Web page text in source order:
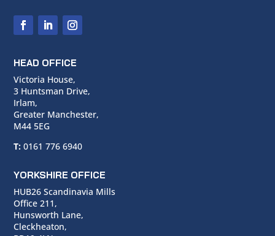
HEAD OFFICE
Victoria House,
3 Huntsman Drive,
Irlam,
Greater Manchester,
M44 5EG
T: 0161 776 6940
YORKSHIRE OFFICE
HUB26 Scandinavia Mills
Office 211,
Hunsworth Lane,
Cleckheaton,